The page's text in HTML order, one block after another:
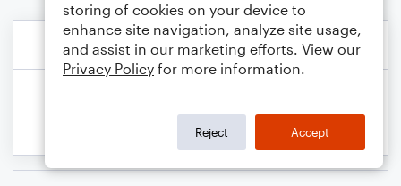
storing of cookies on your device to
enhance site navigation, analyze site usage,
and assist in our marketing efforts. View our
Privacy Policy for more information.
Reject Accept